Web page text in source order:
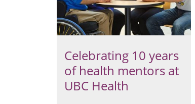
Celebrating 10 years
of health mentors at
UBC Health